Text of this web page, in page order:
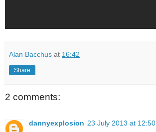
Alan Bacchus at 16:42
Share
2 comments:
dannyexplosion 23 July 2013 at 12:50